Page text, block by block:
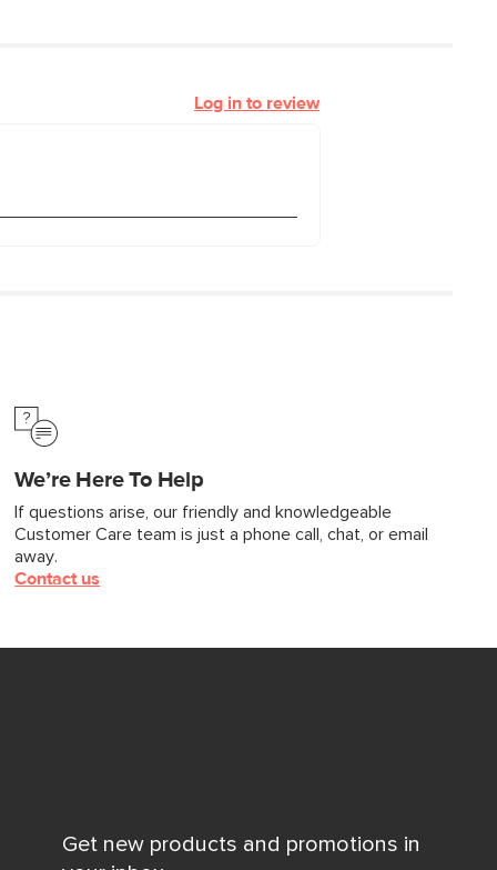
Log in to review
We’re Here To Help
If questions arise, our friendly and knowledgeable
Customer Care team is just a phone call, chat, or email
away.
Contact us
Get new products and promotions in